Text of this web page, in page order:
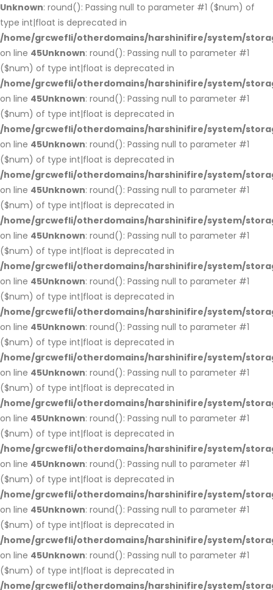
Unknown: round(): Passing null to parameter #1 ($num) of
type int|float is deprecated in
/home/grcwefli/otherdomains/harshinifire/system/
on line 45Unknown: round(): Passing null to parameter #1
($num) of type int|float is deprecated in
/home/grcwefli/otherdomains/harshinifire/system/
on line 45Unknown: round(): Passing null to parameter #1
($num) of type int|float is deprecated in
/home/grcwefli/otherdomains/harshinifire/system/
on line 45Unknown: round(): Passing null to parameter #1
($num) of type int|float is deprecated in
/home/grcwefli/otherdomains/harshinifire/system/
on line 45Unknown: round(): Passing null to parameter #1
($num) of type int|float is deprecated in
/home/grcwefli/otherdomains/harshinifire/system/
on line 45Unknown: round(): Passing null to parameter #1
($num) of type int|float is deprecated in
/home/grcwefli/otherdomains/harshinifire/system/
on line 45Unknown: round(): Passing null to parameter #1
($num) of type int|float is deprecated in
/home/grcwefli/otherdomains/harshinifire/system/
on line 45Unknown: round(): Passing null to parameter #1
($num) of type int|float is deprecated in
/home/grcwefli/otherdomains/harshinifire/system/
on line 45Unknown: round(): Passing null to parameter #1
($num) of type int|float is deprecated in
/home/grcwefli/otherdomains/harshinifire/system/
on line 45Unknown: round(): Passing null to parameter #1
($num) of type int|float is deprecated in
/home/grcwefli/otherdomains/harshinifire/system/
on line 45Unknown: round(): Passing null to parameter #1
($num) of type int|float is deprecated in
/home/grcwefli/otherdomains/harshinifire/system/
on line 45Unknown: round(): Passing null to parameter #1
($num) of type int|float is deprecated in
/home/grcwefli/otherdomains/harshinifire/system/
on line 45Unknown: round(): Passing null to parameter #1
($num) of type int|float is deprecated in
/home/grcwefli/otherdomains/harshinifire/system/